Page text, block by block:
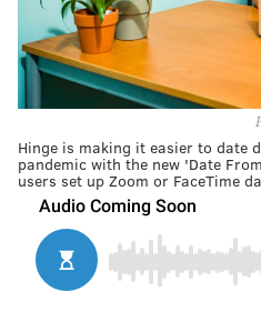
Hinge is making it easier to date
pandemic with the new 'Date
users set up Zoom or FaceTime